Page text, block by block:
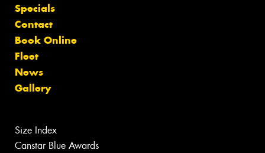
Specials
Contact
Book Online
Fleet
News
Gallery
Size Index
Canstar Blue Awards